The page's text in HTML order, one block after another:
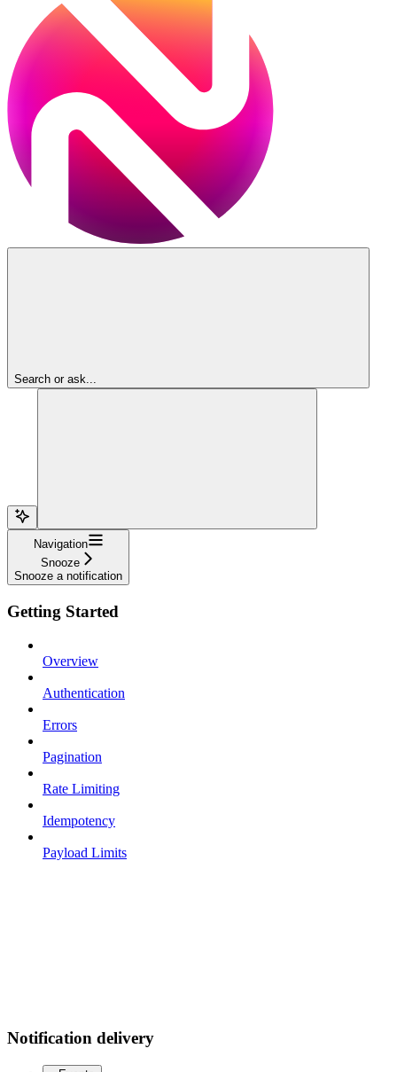
Search or ask...
Navigation
Snooze
Snooze a notification
Getting Started
Overview
Authentication
Errors
Pagination
Rate Limiting
Idempotency
Payload Limits
Notification delivery